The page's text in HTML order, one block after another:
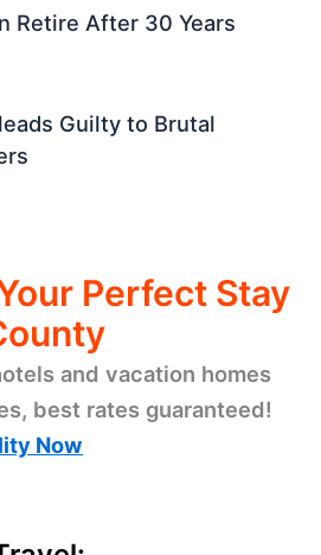
Retire After 30 Years
Guilty to Brutal
Perfect Stay
and vacation homes
best rates guaranteed!
Now